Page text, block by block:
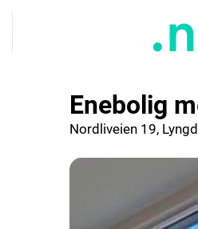
Enebolig
Nordliveien 19,